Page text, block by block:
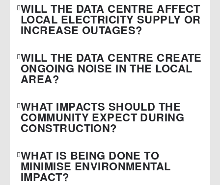
WILL THE DATA CENTRE AFFECT
LOCAL ELECTRICITY SUPPLY OR
INCREASE OUTAGES?
WILL THE DATA CENTRE CREATE
ONGOING NOISE IN THE LOCAL
AREA?
WHAT IMPACTS SHOULD THE
COMMUNITY EXPECT DURING
CONSTRUCTION?
WHAT IS BEING DONE TO
MINIMISE ENVIRONMENTAL
IMPACT?